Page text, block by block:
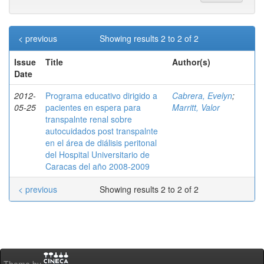
Showing results 2 to 2 of 2
< previous
Issue
Date
Title Author(s)
2012-
05-25
Programa educativo dirigido a
pacientes en espera para
transpalnte renal sobre
autocuidados post transpalnte
en el área de diálisis peritonal
del Hospital Universitario de
Caracas del año 2008-2009
Cabrera, Evelyn;
Marritt, Valor
Showing results 2 to 2 of 2
< previous